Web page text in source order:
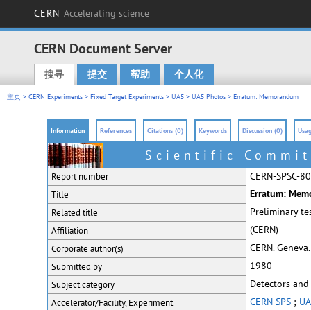
CERN Accelerating science
CERN Document Server
Main menu
搜寻 提交 帮助 个人化
主页 > CERN Experiments > Fixed Target Experiments > UA5 > UA5 Photos > Erratum: Memorandum
Information References Citations (0) Keywords Discussion (0)
Scientific
Report number CERN-SPSC-
Title Erratum:
Related title Preliminary
Affiliation (CERN)
Corporate author(s) CERN.
Submitted by 1980
Subject category Detectors
Accelerator/Facility, Experiment CERN SPS ;